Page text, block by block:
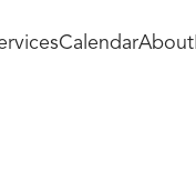
CalendarAbout